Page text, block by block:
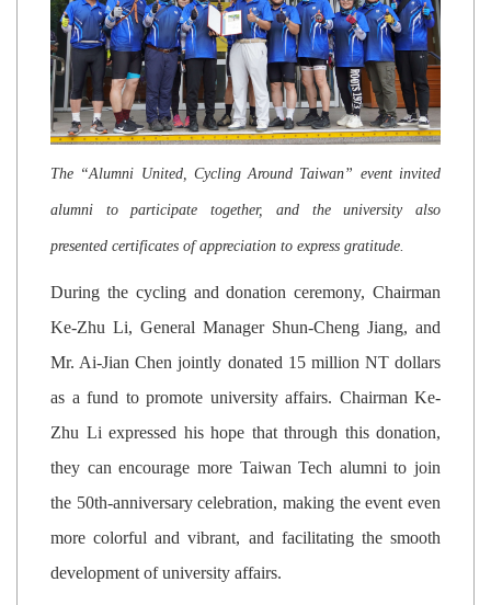
The “Alumni United, Cycling Around Taiwan” event invited
alumni to participate together, and the university also
presented certificates of appreciation to express gratitude.
During the cycling and donation ceremony, Chairman
Ke-Zhu Li, General Manager Shun-Cheng Jiang, and
Mr. Ai-Jian Chen jointly donated 15 million NT dollars
as a fund to promote university affairs. Chairman Ke-
Zhu Li expressed his hope that through this donation,
they can encourage more Taiwan Tech alumni to join
the 50th-anniversary celebration, making the event even
more colorful and vibrant, and facilitating the smooth
development of university affairs.